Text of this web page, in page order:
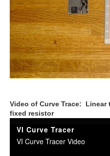
Video of Curve Trace:
fixed resistor